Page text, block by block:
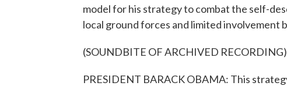
model for his strategy to combat the self-
local ground forces and limited involvement
(SOUNDBITE OF ARCHIVED RECORDING)
PRESIDENT BARACK OBAMA: This